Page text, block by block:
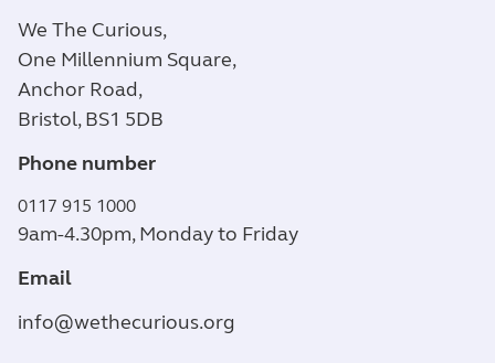
We The Curious,
One Millennium Square,
Anchor Road,
Bristol, BS1 5DB
Phone number
0117 915 1000
9am-4.30pm, Monday to Friday
Email
info@wethecurious.org